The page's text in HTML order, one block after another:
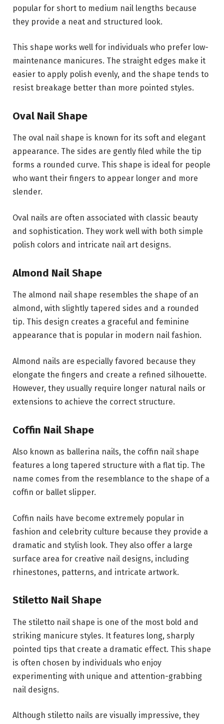
popular for short to medium nail lengths because
they provide a neat and structured look.
This shape works well for individuals who prefer low-
maintenance manicures. The straight edges make it
easier to apply polish evenly, and the shape tends to
resist breakage better than more pointed styles.
Oval Nail Shape
The oval nail shape is known for its soft and elegant
appearance. The sides are gently filed while the tip
forms a rounded curve. This shape is ideal for people
who want their fingers to appear longer and more
slender.
Oval nails are often associated with classic beauty
and sophistication. They work well with both simple
polish colors and intricate nail art designs.
Almond Nail Shape
The almond nail shape resembles the shape of an
almond, with slightly tapered sides and a rounded
tip. This design creates a graceful and feminine
appearance that is popular in modern nail fashion.
Almond nails are especially favored because they
elongate the fingers and create a refined silhouette.
However, they usually require longer natural nails or
extensions to achieve the correct structure.
Coffin Nail Shape
Also known as ballerina nails, the coffin nail shape
features a long tapered structure with a flat tip. The
name comes from the resemblance to the shape of a
coffin or ballet slipper.
Coffin nails have become extremely popular in
fashion and celebrity culture because they provide a
dramatic and stylish look. They also offer a large
surface area for creative nail designs, including
rhinestones, patterns, and intricate artwork.
Stiletto Nail Shape
The stiletto nail shape is one of the most bold and
striking manicure styles. It features long, sharply
pointed tips that create a dramatic effect. This shape
is often chosen by individuals who enjoy
experimenting with unique and attention-grabbing
nail designs.
Although stiletto nails are visually impressive, they